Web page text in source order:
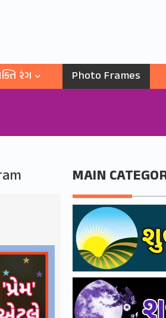
રંગ Photo Frames
MAIN